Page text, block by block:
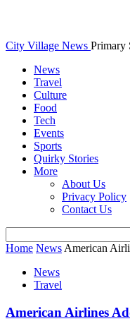
City Village News Primary
News
Travel
Culture
Food
Tech
Events
Sports
Quirky Stories
More
About Us
Privacy Policy
Contact Us
Home News American
News
Travel
American Airlines